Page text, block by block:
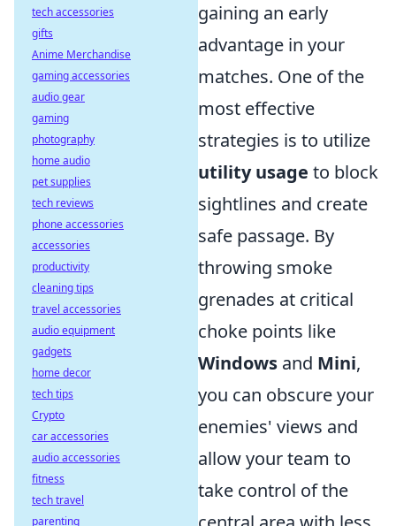
gaining an early
advantage in your
matches. One of the
most effective
strategies is to utilize
utility usage to block
sightlines and create
safe passage. By
throwing smoke
grenades at critical
choke points like
Windows and Mini,
you can obscure your
enemies' views and
allow your team to
take control of the
tech accessories
gifts
Anime Merchandise
gaming accessories
audio gear
gaming
photography
home audio
pet supplies
tech reviews
phone accessories
accessories
productivity
cleaning tips
travel accessories
audio equipment
gadgets
home decor
tech tips
Crypto
car accessories
audio accessories
fitness
tech travel
parenting